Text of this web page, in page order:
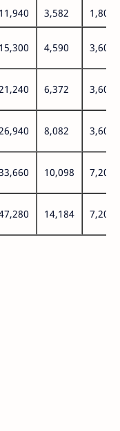
11,940 3,582 1,800
15,300 4,590 3,600
6,372 3,600
8,082 3,600
10,098 7,200
14,184 7,200